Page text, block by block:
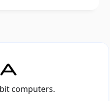
computers.